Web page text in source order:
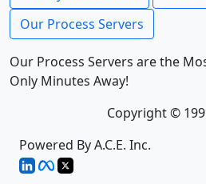
Our Process Servers
Our Process Servers are the
Only Minutes Away!
Copyright ©
Powered By A.C.E. Inc.